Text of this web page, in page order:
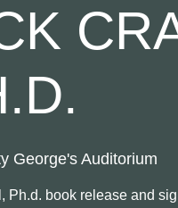
George's Auditorium
Ph.d. book release and